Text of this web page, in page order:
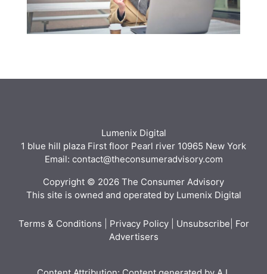
Lumenix Digital
1 blue hill plaza First floor Pearl river 10965 New York
Email: contact@theconsumeradvisory.com
Copyright © 2026 The Consumer Advisory
This site is owned and operated by Lumenix Digital
Terms & Conditions Privacy Policy| Unsubscribe For
Advertisers